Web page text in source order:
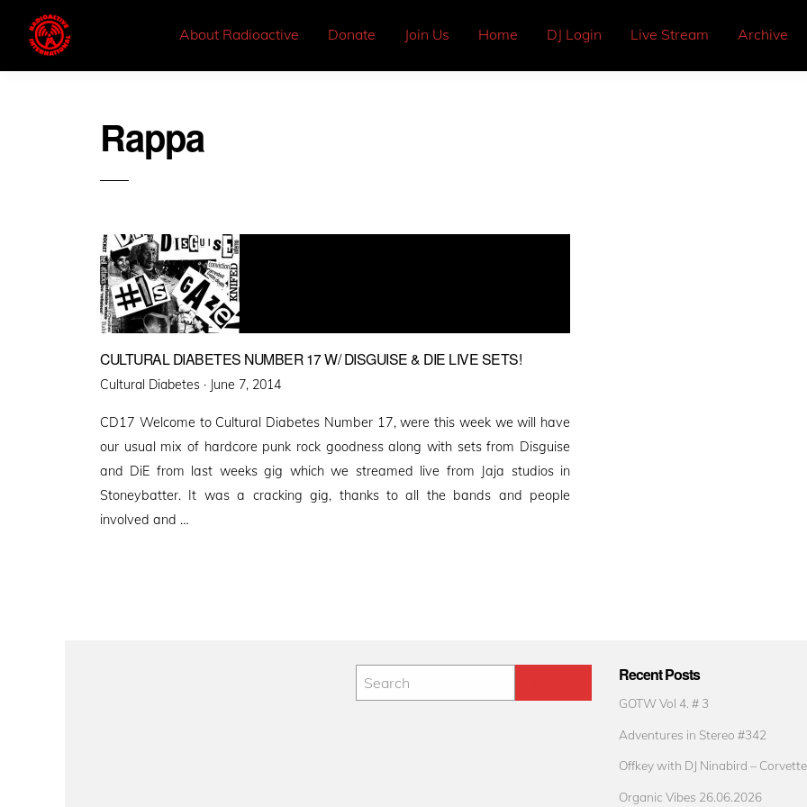
About Radioactive Donate Join Us Home DJ Login Live Stream Archive
Rappa
CULTURAL DIABETES NUMBER 17 W/ DISGUISE & DIE LIVE SETS!
Cultural Diabetes · Posted
June 7, 2014
CD17 Welcome to Cultural Diabetes Number 17, were this week we will have
our usual mix of hardcore punk rock goodness along with sets from Disguise
and DiE from last weeks gig which we streamed live from Jaja studios in
Stoneybatter. It was a cracking gig, thanks to all the bands and people
involved and …
Recent Posts
GOTW Vol 4. # 3
Adventures in Stereo #342
Offkey with DJ Ninabird – Corvette
Organic Vibes 26.06.2026